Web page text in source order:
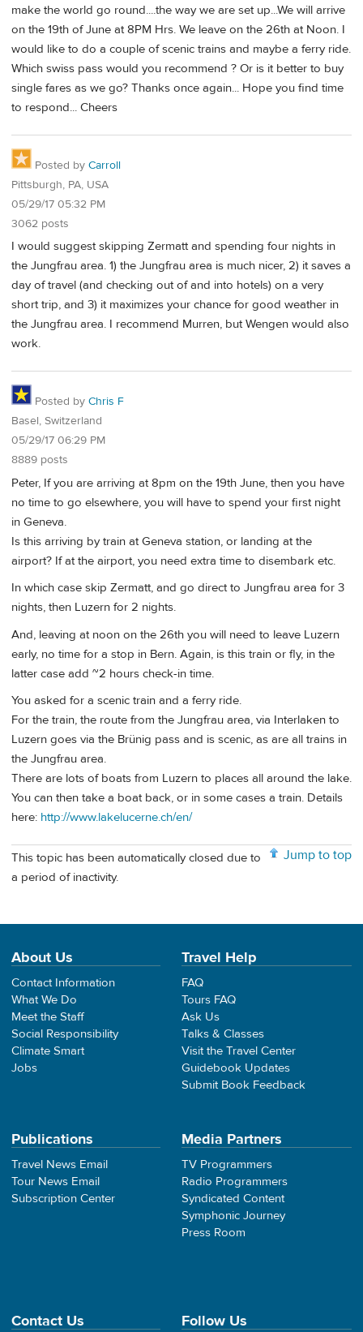
make the world go round....the way we are set up...We will arrive
on the 19th of June at 8PM Hrs. We leave on the 26th at Noon. I
would like to do a couple of scenic trains and maybe a ferry ride.
Which swiss pass would you recommend ? Or is it better to buy
single fares as we go? Thanks once again... Hope you find time
to respond... Cheers
Posted by Carroll
Pittsburgh, PA, USA
05/29/17 05:32 PM
3062 posts
I would suggest skipping Zermatt and spending four nights in
the Jungfrau area. 1) the Jungfrau area is much nicer, 2) it saves a
day of travel (and checking out of and into hotels) on a very
short trip, and 3) it maximizes your chance for good weather in
the Jungfrau area. I recommend Murren, but Wengen would also
work.
Posted by Chris F
Basel, Switzerland
05/29/17 06:29 PM
8889 posts
Peter, If you are arriving at 8pm on the 19th June, then you have
no time to go elsewhere, you will have to spend your first night
in Geneva.
Is this arriving by train at Geneva station, or landing at the
airport? If at the airport, you need extra time to disembark etc.
In which case skip Zermatt, and go direct to Jungfrau area for 3
nights, then Luzern for 2 nights.
And, leaving at noon on the 26th you will need to leave Luzern
early, no time for a stop in Bern. Again, is this train or fly, in the
latter case add ~2 hours check-in time.
You asked for a scenic train and a ferry ride.
For the train, the route from the Jungfrau area, via Interlaken to
Luzern goes via the Brünig pass and is scenic, as are all trains in
the Jungfrau area.
There are lots of boats from Luzern to places all around the lake.
You can then take a boat back, or in some cases a train. Details
here: http://www.lakelucerne.ch/en/
Jump to top
This topic has been automatically closed due to
a period of inactivity.
About Us
Contact Information
What We Do
Meet the Staff
Social Responsibility
Climate Smart
Jobs
Travel Help
FAQ
Tours FAQ
Ask Us
Talks & Classes
Visit the Travel Center
Guidebook Updates
Submit Book Feedback
Publications
Travel News Email
Tour News Email
Subscription Center
Media Partners
TV Programmers
Radio Programmers
Syndicated Content
Symphonic Journey
Press Room
Contact Us Follow Us